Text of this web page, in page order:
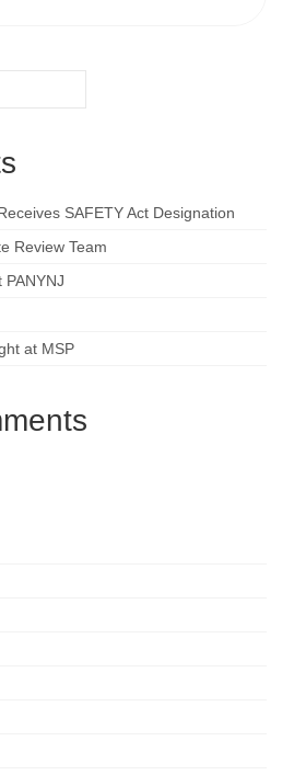
SAFETY Act Designation
Review Team
at MSP